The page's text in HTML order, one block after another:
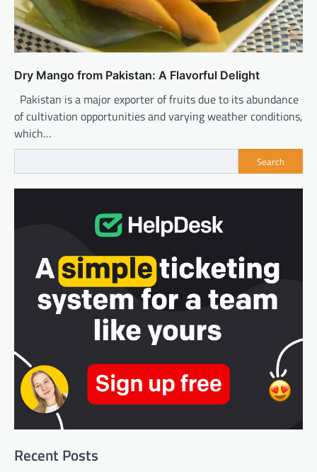
Dry Mango from Pakistan: A Flavorful Delight
Pakistan is a major exporter of fruits due to its abundance
of cultivation opportunities and varying weather conditions,
which…
Search
Recent Posts